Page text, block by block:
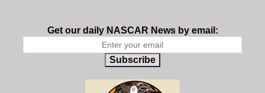
Get our daily NASCAR News by email:
Subscribe